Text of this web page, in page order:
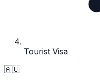
Tourist Visa
🇦🇺